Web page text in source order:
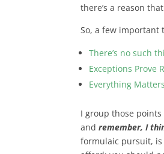
there’s a reason
So, a few important
There’s no such
Exceptions Prove
Everything Matters
I group those
andremember, I
formulaic pursuit, is